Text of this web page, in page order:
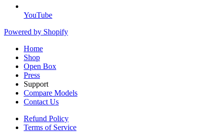
YouTube
Powered by Shopify
Home
Shop
Open Box
Press
Support
Compare Models
Contact Us
Refund Policy
Terms of Service